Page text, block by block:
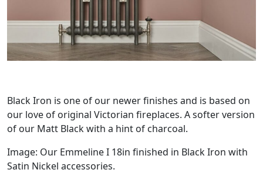
Black Iron is one of our newer finishes and is based on
our love of original Victorian fireplaces. A softer version
of our Matt Black with a hint of charcoal.
Image: Our Emmeline I 18in finished in Black Iron with
Satin Nickel accessories.